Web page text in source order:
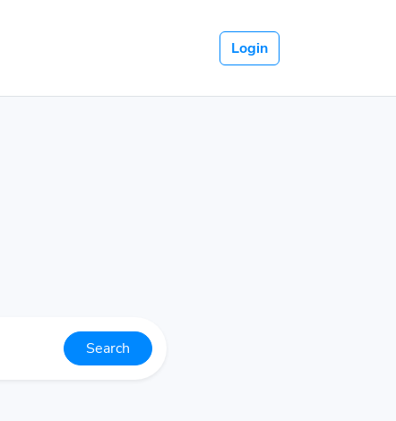
Login
Search